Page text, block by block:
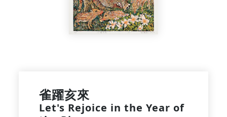
雀躍亥來
Let's Rejoice in the Year of